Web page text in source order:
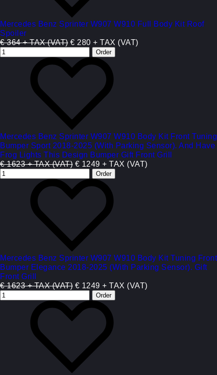
Mercedes Benz Sprinter W907 W910 Full Body Kit Roof
Spoiler
€ 364 + TAX (VAT) € 280 + TAX (VAT)
Mercedes Benz Sprinter W907 W910 Body Kit Front Tuning
Bumper Sport 2018-2025 (With Parking Sensor). And Have
Frog Lights This Design Bumper Gift Front Grill
€ 1623 + TAX (VAT) € 1249 + TAX (VAT)
Mercedes Benz Sprinter W907 W910 Body Kit Tuning Front
Bumper Elegance 2018-2025 (With Parking Sensor). Gift
Front Grill
€ 1623 + TAX (VAT) € 1249 + TAX (VAT)